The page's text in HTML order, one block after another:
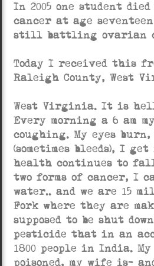
In 2005 one student
cancer at age
still battling ovarian
Today I received this
Raleigh County, West
West Virginia. It is
Every morning a 6 am
coughing. My eyes burn,
(sometimes bleeds), I
health continues to
two forms of cancer, I
water.. and we are 15
Fork where they are
supposed to be shut
pesticide that in an
1800 people in India.
poisoned, my wife is-